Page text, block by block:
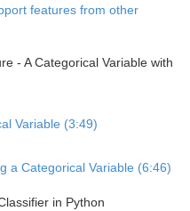
features from other
- A Categorical Variable with
Variable (3:49)
a Categorical Variable (6:46)
in Python